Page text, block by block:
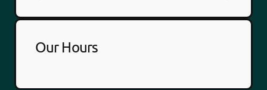
Our Hours